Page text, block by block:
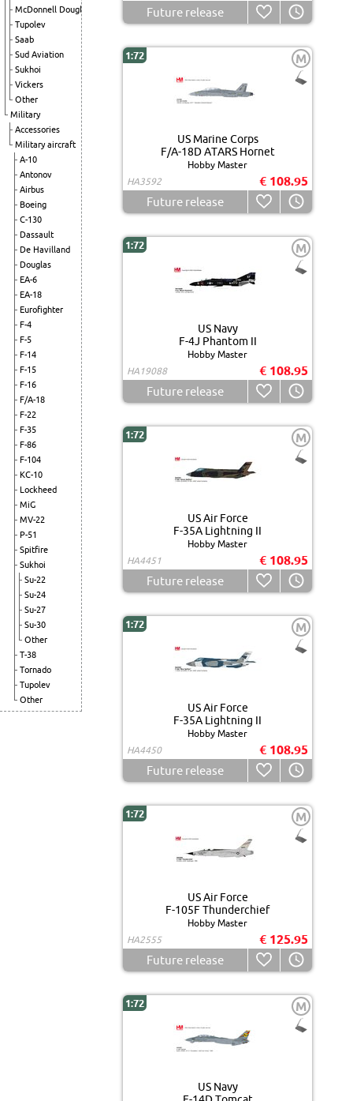
McDonnell Douglas
Tupolev
Saab
Sud Aviation
Sukhoi
Vickers
Other
Military
Accessories
Military aircraft
A-10
Antonov
Airbus
Boeing
C-130
Dassault
De Havilland
Douglas
EA-6
EA-18
Eurofighter
F-4
F-5
F-14
F-15
F-16
F/A-18
F-22
F-35
F-86
F-104
KC-10
Lockheed
MiG
MV-22
P-51
Spitfire
Sukhoi
Su-22
Su-24
Su-27
Su-30
Other
T-38
Tornado
Tupolev
Other
Future release
1:72 M
US Marine Corps
F/A-18D ATARS Hornet
Hobby Master
HA3592
€ 108.95
Future release
1:72 M
US Navy
F-4J Phantom II
Hobby Master
HA19088
€ 108.95
Future release
1:72 M
US Air Force
F-35A Lightning II
Hobby Master
HA4451
€ 108.95
Future release
1:72 M
US Air Force
F-35A Lightning II
Hobby Master
HA4450
€ 108.95
Future release
1:72 M
US Air Force
F-105F Thunderchief
Hobby Master
HA2555
€ 125.95
Future release
1:72 M
US Navy